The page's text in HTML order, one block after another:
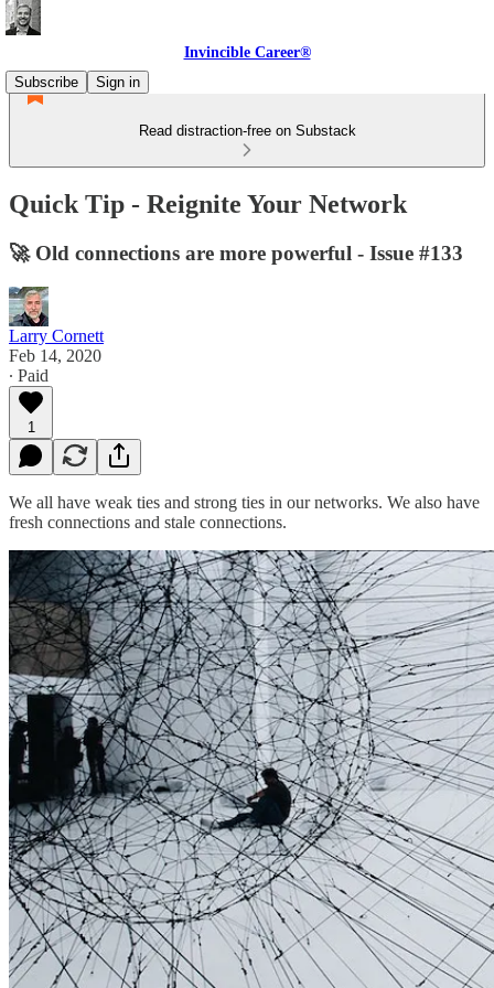
Invincible Career®
Subscribe
Sign in
Read distraction-free on Substack
Quick Tip - Reignite Your Network
🚀 Old connections are more powerful - Issue #133
Larry Cornett
Feb 14, 2020
∙ Paid
1
We all have weak ties and strong ties in our networks. We also have
fresh connections and stale connections.